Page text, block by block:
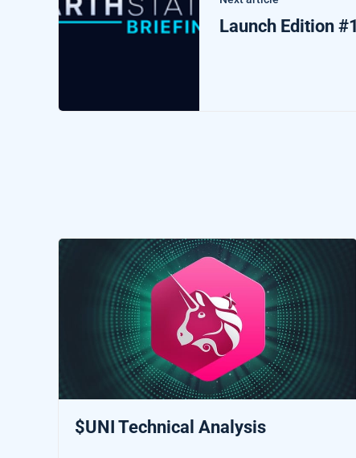
Launch Edition #1
$UNI Technical Analysis